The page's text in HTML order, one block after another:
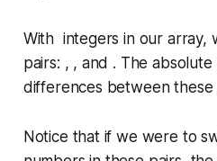
With integers in our array,
pairs: , , and . The
differences between these
Notice that if we were to